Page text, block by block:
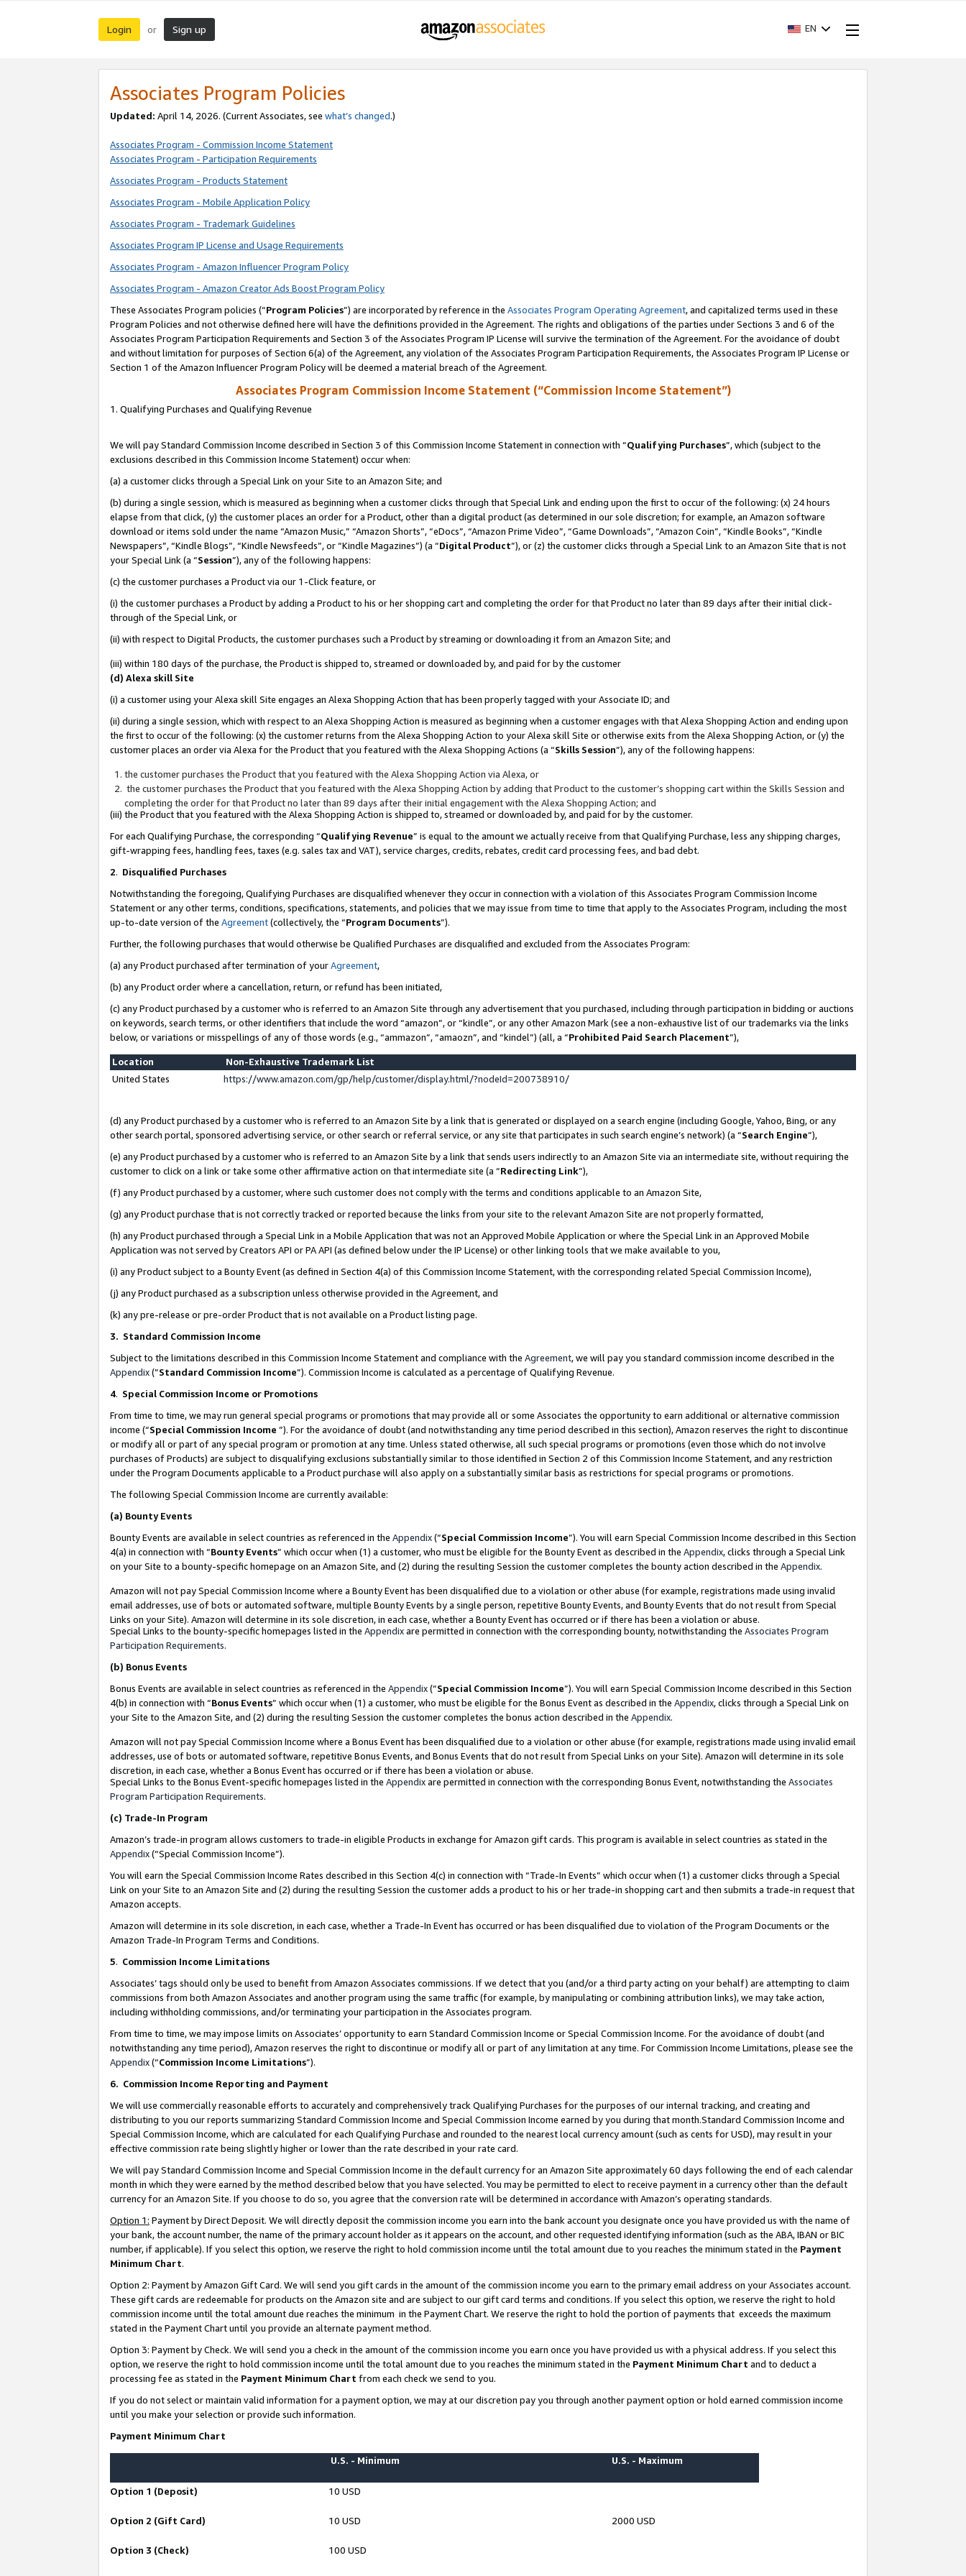
Login or Sign up EN
Associates Program Policies
Updated: April 14, 2026. (Current Associates, see what’s changed.)
Associates Program - Commission Income Statement
Associates Program - Participation Requirements
Associates Program - Products Statement
Associates Program - Mobile Application Policy
Associates Program - Trademark Guidelines
Associates Program IP License and Usage Requirements
Associates Program - Amazon Influencer Program Policy
Associates Program - Amazon Creator Ads Boost Program Policy
These Associates Program policies (“Program Policies”) are incorporated by reference in the Associates Program Operating Agreement, and capitalized terms used in these
Program Policies and not otherwise defined here will have the definitions provided in the Agreement. The rights and obligations of the parties under Sections 3 and 6 of the
Associates Program Participation Requirements and Section 3 of the Associates Program IP License will survive the termination of the Agreement. For the avoidance of doubt
and without limitation for purposes of Section 6(a) of the Agreement, any violation of the Associates Program Participation Requirements, the Associates Program IP License or
Section 1 of the Amazon Influencer Program Policy will be deemed a material breach of the Agreement.
Associates Program Commission Income Statement (“Commission Income Statement”)
1. Qualifying Purchases and Qualifying Revenue
We will pay Standard Commission Income described in Section 3 of this Commission Income Statement in connection with “Qualifying Purchases”, which (subject to the
exclusions described in this Commission Income Statement) occur when:
(a) a customer clicks through a Special Link on your Site to an Amazon Site; and
(b) during a single session, which is measured as beginning when a customer clicks through that Special Link and ending upon the first to occur of the following: (x) 24 hours
elapse from that click, (y) the customer places an order for a Product, other than a digital product (as determined in our sole discretion; for example, an Amazon software
download or items sold under the name “Amazon Music,” “Amazon Shorts”, “eDocs”, “Amazon Prime Video”, “Game Downloads”, “Amazon Coin”, “Kindle Books”, “Kindle
Newspapers”, “Kindle Blogs”, “Kindle Newsfeeds”, or “Kindle Magazines”) (a “Digital Product”), or (z) the customer clicks through a Special Link to an Amazon Site that is not
your Special Link (a “Session”), any of the following happens:
(c) the customer purchases a Product via our 1-Click feature, or
(i) the customer purchases a Product by adding a Product to his or her shopping cart and completing the order for that Product no later than 89 days after their initial click-
through of the Special Link, or
(ii) with respect to Digital Products, the customer purchases such a Product by streaming or downloading it from an Amazon Site; and
(iii) within 180 days of the purchase, the Product is shipped to, streamed or downloaded by, and paid for by the customer
(d) Alexa skill Site
(i) a customer using your Alexa skill Site engages an Alexa Shopping Action that has been properly tagged with your Associate ID; and
(ii) during a single session, which with respect to an Alexa Shopping Action is measured as beginning when a customer engages with that Alexa Shopping Action and ending upon
the first to occur of the following: (x) the customer returns from the Alexa Shopping Action to your Alexa skill Site or otherwise exits from the Alexa Shopping Action, or (y) the
customer places an order via Alexa for the Product that you featured with the Alexa Shopping Actions (a “Skills Session”), any of the following happens:
the customer purchases the Product that you featured with the Alexa Shopping Action via Alexa, or
the customer purchases the Product that you featured with the Alexa Shopping Action by adding that Product to the customer’s shopping cart within the Skills Session and
completing the order for that Product no later than 89 days after their initial engagement with the Alexa Shopping Action; and
(iii) the Product that you featured with the Alexa Shopping Action is shipped to, streamed or downloaded by, and paid for by the customer.
For each Qualifying Purchase, the corresponding “Qualifying Revenue” is equal to the amount we actually receive from that Qualifying Purchase, less any shipping charges,
gift-wrapping fees, handling fees, taxes (e.g. sales tax and VAT), service charges, credits, rebates, credit card processing fees, and bad debt.
2. Disqualified Purchases
Notwithstanding the foregoing, Qualifying Purchases are disqualified whenever they occur in connection with a violation of this Associates Program Commission Income
Statement or any other terms, conditions, specifications, statements, and policies that we may issue from time to time that apply to the Associates Program, including the most
up-to-date version of the Agreement(collectively, the “Program Documents”).
Further, the following purchases that would otherwise be Qualified Purchases are disqualified and excluded from the Associates Program:
(a) any Product purchased after termination of yourAgreement,
(b) any Product order where a cancellation, return, or refund has been initiated,
(c) any Product purchased by a customer who is referred to an Amazon Site through any advertisement that you purchased, including through participation in bidding or auctions
on keywords, search terms, or other identifiers that include the word “amazon”, or “kindle”, or any other Amazon Mark (see a non-exhaustive list of our trademarks via the links
below, or variations or misspellings of any of those words (e.g., “ammazon”, “amaozn”, and “kindel”) (all, a “Prohibited Paid Search Placement”),
Location
Non-Exhaustive Trademark List
United States
https://www.amazon.com/gp/help/customer/display.html/?nodeId=200738910/
(d) any Product purchased by a customer who is referred to an Amazon Site by a link that is generated or displayed on a search engine (including Google, Yahoo, Bing, or any
other search portal, sponsored advertising service, or other search or referral service, or any site that participates in such search engine’s network) (a “Search Engine”),
(e) any Product purchased by a customer who is referred to an Amazon Site by a link that sends users indirectly to an Amazon Site via an intermediate site, without requiring the
customer to click on a link or take some other affirmative action on that intermediate site (a “Redirecting Link”),
(f) any Product purchased by a customer, where such customer does not comply with the terms and conditions applicable to an Amazon Site,
(g) any Product purchase that is not correctly tracked or reported because the links from your site to the relevant Amazon Site are not properly formatted,
(h) any Product purchased through a Special Link in a Mobile Application that was not an Approved Mobile Application or where the Special Link in an Approved Mobile
Application was not served by Creators API or PA API (as defined below under the IP License) or other linking tools that we make available to you,
(i) any Product subject to a Bounty Event (as defined in Section 4(a) of this Commission Income Statement, with the corresponding related Special Commission Income),
(j) any Product purchased as a subscription unless otherwise provided in the Agreement, and
(k) any pre-release or pre-order Product that is not available on a Product listing page.
3. Standard Commission Income
Subject to the limitations described in this Commission Income Statement and compliance with the Agreement, we will pay you standard commission income described in the
Appendix(”Standard Commission Income”). Commission Income is calculated as a percentage of Qualifying Revenue.
4. Special Commission Income or Promotions
From time to time, we may run general special programs or promotions that may provide all or some Associates the opportunity to earn additional or alternative commission
income (“Special Commission Income ”). For the avoidance of doubt (and notwithstanding any time period described in this section), Amazon reserves the right to discontinue
or modify all or part of any special program or promotion at any time. Unless stated otherwise, all such special programs or promotions (even those which do not involve
purchases of Products) are subject to disqualifying exclusions substantially similar to those identified in Section 2 of this Commission Income Statement, and any restriction
under the Program Documents applicable to a Product purchase will also apply on a substantially similar basis as restrictions for special programs or promotions.
The following Special Commission Income are currently available:
(a) Bounty Events
Bounty Events are available in select countries as referenced in the Appendix(“Special Commission Income”). You will earn Special Commission Income described in this Section
4(a) in connection with “Bounty Events” which occur when (1) a customer, who must be eligible for the Bounty Event as described in the Appendix, clicks through a Special Link
on your Site to a bounty-specific homepage on an Amazon Site, and (2) during the resulting Session the customer completes the bounty action described in the Appendix.
Amazon will not pay Special Commission Income where a Bounty Event has been disqualified due to a violation or other abuse (for example, registrations made using invalid
email addresses, use of bots or automated software, multiple Bounty Events by a single person, repetitive Bounty Events, and Bounty Events that do not result from Special
Links on your Site). Amazon will determine in its sole discretion, in each case, whether a Bounty Event has occurred or if there has been a violation or abuse.
Special Links to the bounty-specific homepages listed in the Appendixare permitted in connection with the corresponding bounty, notwithstanding the Associates Program
Participation Requirements.
(b) Bonus Events
Bonus Events are available in select countries as referenced in the Appendix(“Special Commission Income”). You will earn Special Commission Income described in this Section
4(b) in connection with “Bonus Events” which occur when (1) a customer, who must be eligible for the Bonus Event as described in the Appendix, clicks through a Special Link on
your Site to the Amazon Site, and (2) during the resulting Session the customer completes the bonus action described in the Appendix.
Amazon will not pay Special Commission Income where a Bonus Event has been disqualified due to a violation or other abuse (for example, registrations made using invalid email
addresses, use of bots or automated software, repetitive Bonus Events, and Bonus Events that do not result from Special Links on your Site). Amazon will determine in its sole
discretion, in each case, whether a Bonus Event has occurred or if there has been a violation or abuse.
Special Links to the Bonus Event-specific homepages listed in the Appendixare permitted in connection with the corresponding Bonus Event, notwithstanding the Associates
Program Participation Requirements.
(c) Trade-In Program
Amazon’s trade-in program allows customers to trade-in eligible Products in exchange for Amazon gift cards. This program is available in select countries as stated in the
Appendix(“Special Commission Income”).
You will earn the Special Commission Income Rates described in this Section 4(c) in connection with “Trade-In Events” which occur when (1) a customer clicks through a Special
Link on your Site to an Amazon Site and (2) during the resulting Session the customer adds a product to his or her trade-in shopping cart and then submits a trade-in request that
Amazon accepts.
Amazon will determine in its sole discretion, in each case, whether a Trade-In Event has occurred or has been disqualified due to violation of the Program Documents or the
Amazon Trade-In Program Terms and Conditions.
5. Commission Income Limitations
Associates’ tags should only be used to benefit from Amazon Associates commissions. If we detect that you (and/or a third party acting on your behalf) are attempting to claim
commissions from both Amazon Associates and another program using the same traffic (for example, by manipulating or combining attribution links), we may take action,
including withholding commissions, and/or terminating your participation in the Associates program.
From time to time, we may impose limits on Associates’ opportunity to earn Standard Commission Income or Special Commission Income. For the avoidance of doubt (and
notwithstanding any time period), Amazon reserves the right to discontinue or modify all or part of any limitation at any time. For Commission Income Limitations, please see the
Appendix(“Commission Income Limitations”).
6. Commission Income Reporting and Payment
We will use commercially reasonable efforts to accurately and comprehensively track Qualifying Purchases for the purposes of our internal tracking, and creating and
distributing to you our reports summarizing Standard Commission Income and Special Commission Income earned by you during that month.Standard Commission Income and
Special Commission Income, which are calculated for each Qualifying Purchase and rounded to the nearest local currency amount (such as cents for USD), may result in your
effective commission rate being slightly higher or lower than the rate described in your rate card.
We will pay Standard Commission Income and Special Commission Income in the default currency for an Amazon Site approximately 60 days following the end of each calendar
month in which they were earned by the method described below that you have selected. You may be permitted to elect to receive payment in a currency other than the default
currency for an Amazon Site. If you choose to do so, you agree that the conversion rate will be determined in accordance with Amazon’s operating standards.
Option 1: Payment by Direct Deposit. We will directly deposit the commission income you earn into the bank account you designate once you have provided us with the name of
your bank, the account number, the name of the primary account holder as it appears on the account, and other requested identifying information (such as the ABA, IBAN or BIC
number, if applicable). If you select this option, we reserve the right to hold commission income until the total amount due to you reaches the minimum stated in the Payment
Minimum Chart.
Option 2: Payment by Amazon Gift Card. We will send you gift cards in the amount of the commission income you earn to the primary email address on your Associates account.
These gift cards are redeemable for products on the Amazon site and are subject to our gift card terms and conditions. If you select this option, we reserve the right to hold
commission income until the total amount due reaches the minimum in the Payment Chart. We reserve the right to hold the portion of payments that exceeds the maximum
stated in the Payment Chart until you provide an alternate payment method.
Option 3: Payment by Check. We will send you a check in the amount of the commission income you earn once you have provided us with a physical address. If you select this
option, we reserve the right to hold commission income until the total amount due to you reaches the minimum stated in the Payment Minimum Chart and to deduct a
processing fee as stated in the Payment Minimum Chart from each check we send to you.
If you do not select or maintain valid information for a payment option, we may at our discretion pay you through another payment option or hold earned commission income
until you make your selection or provide such information.
Payment Minimum Chart
U.S. - Minimum U.S. - Maximum
Option 1 (Deposit) 10 USD
Option 2 (Gift Card) 10 USD 2000 USD
Option 3 (Check) 100 USD